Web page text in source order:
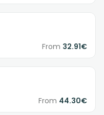
From 32.91€
From 44.30€